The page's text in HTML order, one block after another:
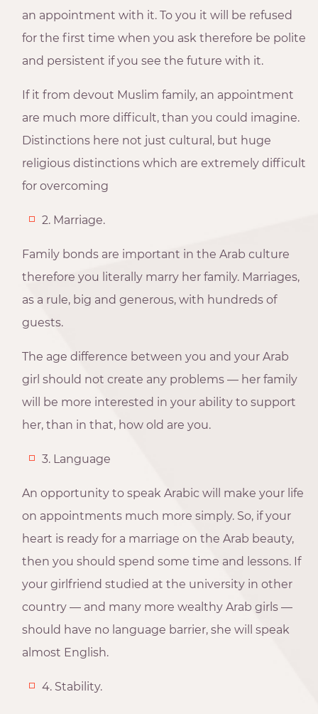
an appointment with it. To you it will be refused
for the first time when you ask therefore be polite
and persistent if you see the future with it.
If it from devout Muslim family, an appointment
are much more difficult, than you could imagine.
Distinctions here not just cultural, but huge
religious distinctions which are extremely difficult
for overcoming
2. Marriage.
Family bonds are important in the Arab culture
therefore you literally marry her family. Marriages,
as a rule, big and generous, with hundreds of
guests.
The age difference between you and your Arab
girl should not create any problems — her family
will be more interested in your ability to support
her, than in that, how old are you.
3. Language
An opportunity to speak Arabic will make your life
on appointments much more simply. So, if your
heart is ready for a marriage on the Arab beauty,
then you should spend some time and lessons. If
your girlfriend studied at the university in other
country — and many more wealthy Arab girls —
should have no language barrier, she will speak
almost English.
4. Stability.